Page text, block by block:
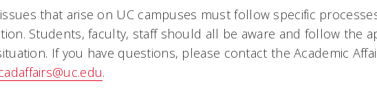
that arise on UC campuses must follow specific
Students, faculty, staff should all be aware and follow the
If you have questions, please contact the Academic
.